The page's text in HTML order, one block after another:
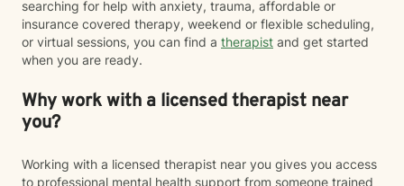
searching for help with anxiety, trauma, affordable or
insurance covered therapy, weekend or flexible scheduling,
or virtual sessions, you can find a therapist and get started
when you are ready.
Why work with a licensed therapist near
you?
Working with a licensed therapist near you gives you access
to professional mental health support from someone trained